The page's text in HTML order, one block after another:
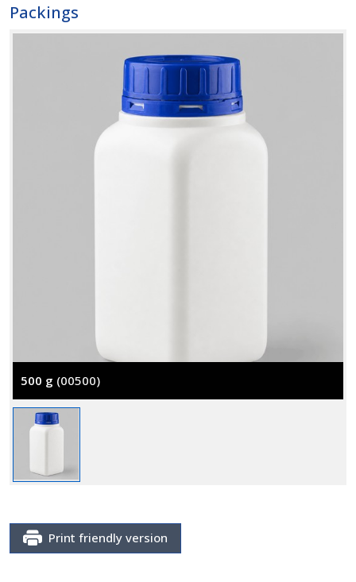
Packings
500 g (00500)
Print friendly version